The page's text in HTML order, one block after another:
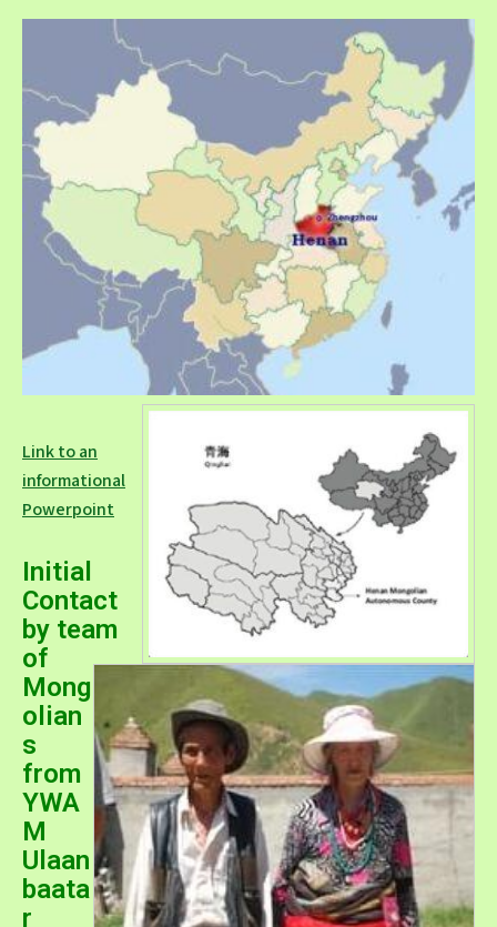
Link to an
informational
Powerpoint
Initial
Contact
by team
of
Mong
olian
s
from
YWA
M
Ulaan
baata
r